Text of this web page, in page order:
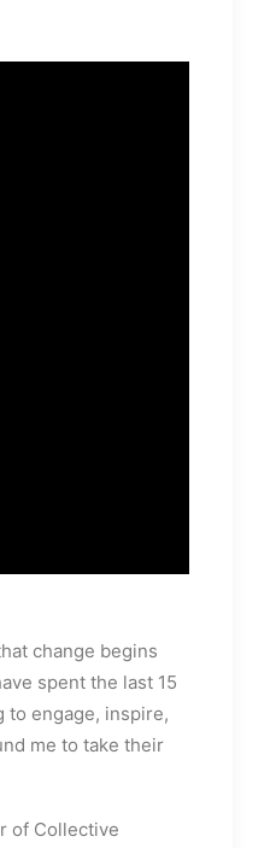
change begins
spent the last 15
to engage, inspire,
me to take their
of Collective